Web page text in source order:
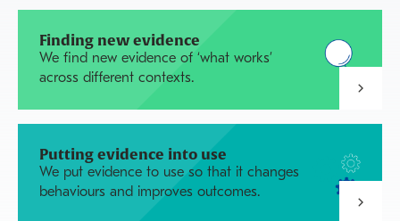
Finding new evidence
We find new evidence of ‘what works’
across different contexts.
Putting evidence into use
We put evidence to use so that it changes
behaviours and improves outcomes.